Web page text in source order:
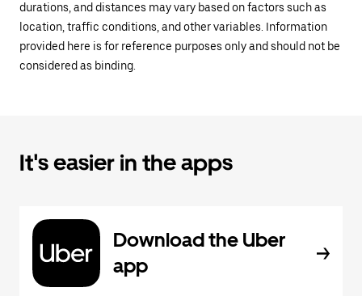
durations, and distances may vary based on factors such as
location, traffic conditions, and other variables. Information
provided here is for reference purposes only and should not be
considered as binding.
It's easier in the apps
Download the Uber
app